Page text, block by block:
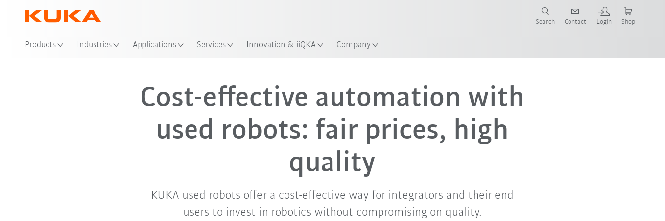
Products Industries Applications Services Innovation & iiQKA Company
Search Contact Login Shop
Cost-effective automation with
used robots: fair prices, high
quality
KUKA used robots offer a cost-effective way for integrators and their end
users to invest in robotics without compromising on quality.